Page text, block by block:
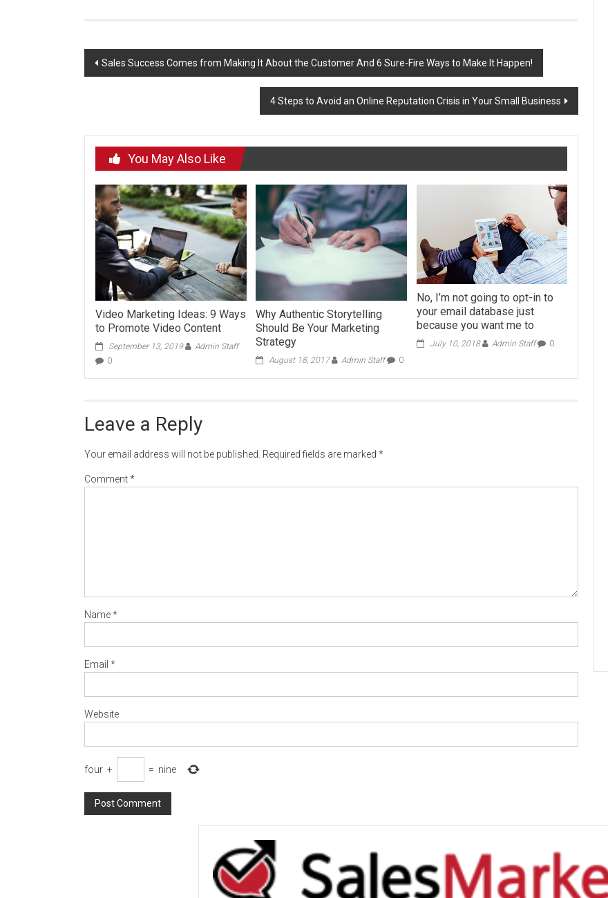
Post
Sales Success Comes from Making It About the Customer And 6 Sure-Fire Ways to Make It Happen!
4 Steps to Avoid an Online Reputation Crisis in Your Small Business
You May Also Like
Video Marketing Ideas: 9 Ways
to Promote Video Content
September 13, 2019
Admin Staff
0
Why Authentic Storytelling
Should Be Your Marketing
Strategy
August 18, 2017 Admin Staff 0
No, I’m not going to opt-in to
your email database just
because you want me to
July 10, 2018 Admin Staff 0
Leave a Reply
Your email address will not be published. Required fields are marked *
Comment*
Name*
Email *
Website
four + = nine